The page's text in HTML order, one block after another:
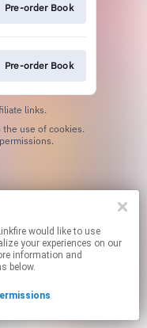
Pre-order Book
Pre-order Book
links.
would like to use
your experiences on our
information and
below.